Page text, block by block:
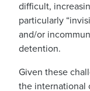
difficult,
particularly
and/or
detention.
Given these
the international